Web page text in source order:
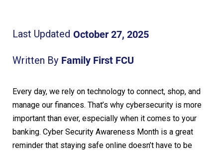
Last Updated October 27, 2025
Written By Family First FCU
Every day, we rely on technology to connect, shop, and
manage our finances. That’s why cybersecurity is more
important than ever, especially when it comes to your
banking. Cyber Security Awareness Month is a great
reminder that staying safe online doesn’t have to be